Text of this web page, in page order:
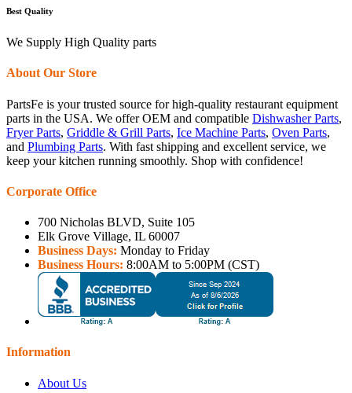
Best Quality
We Supply High Quality parts
About Our Store
PartsFe is your trusted source for high-quality restaurant equipment
parts in the USA. We offer OEM and compatible Dishwasher Parts,
Fryer Parts, Griddle & Grill Parts, Ice Machine Parts, Oven Parts,
and Plumbing Parts. With fast shipping and excellent service, we
keep your kitchen running smoothly. Shop with confidence!
Corporate Office
700 Nicholas BLVD, Suite 105
Elk Grove Village, IL 60007
Business Days: Monday to Friday
Business Hours: 8:00AM to 5:00PM (CST)
Information
About Us